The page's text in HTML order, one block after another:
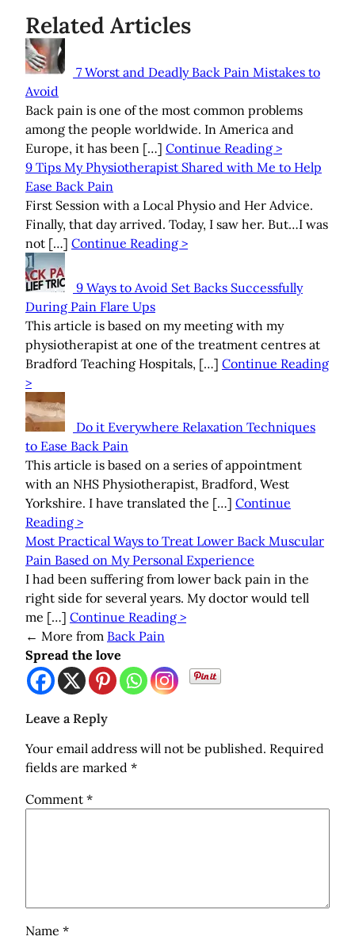
Related Articles
7 Worst and Deadly Back Pain Mistakes to
Avoid
Back pain is one of the most common problems
among the people worldwide. In America and
Europe, it has been […] Continue Reading >
9 Tips My Physiotherapist Shared with Me to Help
Ease Back Pain
First Session with a Local Physio and Her Advice.
Finally, that day arrived. Today, I saw her. But…I was
not […] Continue Reading >
9 Ways to Avoid Set Backs Successfully
During Pain Flare Ups
This article is based on my meeting with my
physiotherapist at one of the treatment centres at
Bradford Teaching Hospitals, […] Continue Reading
>
Do it Everywhere Relaxation Techniques
to Ease Back Pain
This article is based on a series of appointment
with an NHS Physiotherapist, Bradford, West
Yorkshire. I have translated the […] Continue
Reading >
Most Practical Ways to Treat Lower Back Muscular
Pain Based on My Personal Experience
I had been suffering from lower back pain in the
right side for several years. My doctor would tell
me […] Continue Reading >
← More from Back Pain
Spread the love
Leave a Reply
Your email address will not be published. Required
fields are marked *
Comment *
Name *